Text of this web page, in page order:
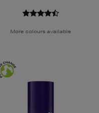
More colours available